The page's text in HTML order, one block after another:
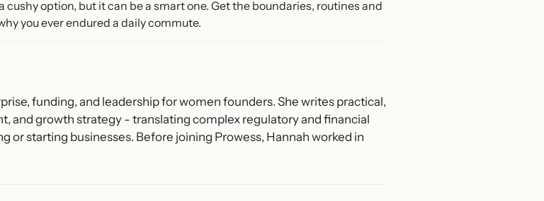
option, but it can be a smart one. Get the boundaries, routines and
you ever endured a daily commute.
funding, and leadership for women founders. She writes practical,
and growth strategy - translating complex regulatory and financial
or starting businesses. Before joining Prowess, Hannah worked in